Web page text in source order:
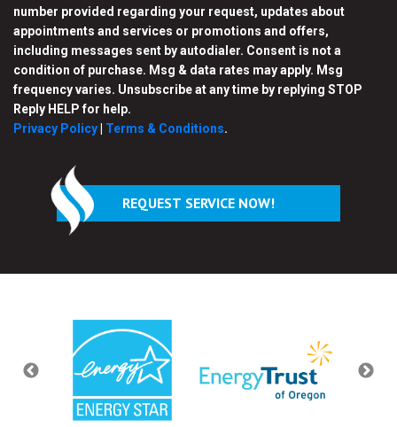
number provided regarding your request, updates about
appointments and services or promotions and offers,
including messages sent by autodialer. Consent is not a
condition of purchase. Msg & data rates may apply. Msg
frequency varies. Unsubscribe at any time by replying STOP
Reply HELP for help.
Privacy Policy| Terms & Conditions.